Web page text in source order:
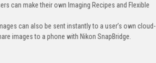
can make their own Imaging Recipes and Flexible
can also be sent instantly to a user’s own cloud-
images to a phone with Nikon SnapBridge.